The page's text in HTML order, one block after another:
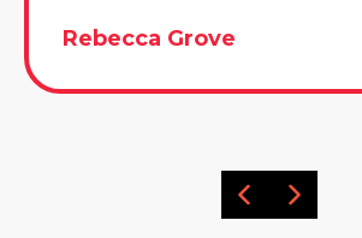
Rebecca Grove